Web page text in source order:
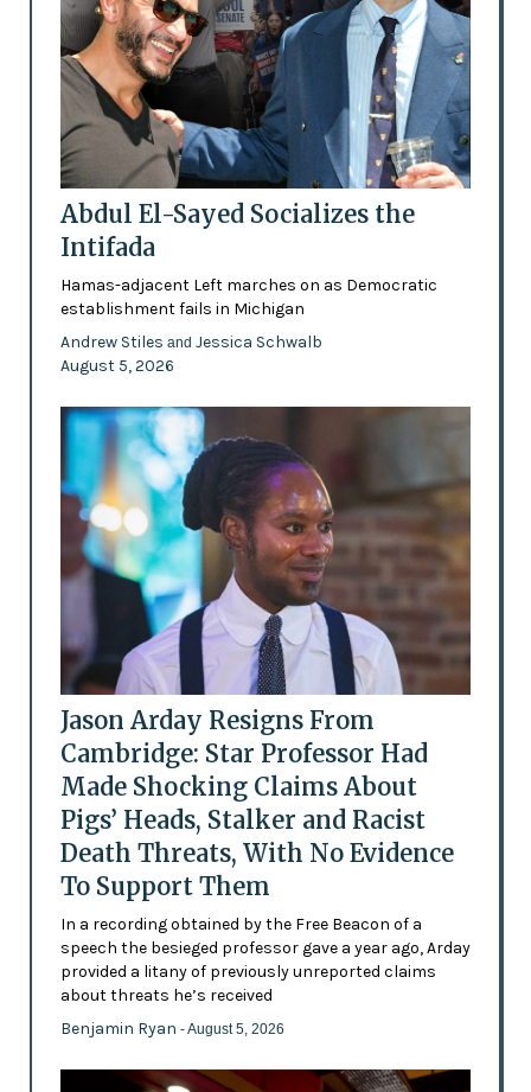
Abdul El-Sayed Socializes the
Intifada
Hamas-adjacent Left marches on as Democratic
establishment fails in Michigan
Andrew Stiles and Jessica Schwalb
August 5, 2026
Jason Arday Resigns From
Cambridge: Star Professor Had
Made Shocking Claims About
Pigs’ Heads, Stalker and Racist
Death Threats, With No Evidence
To Support Them
In a recording obtained by the Free Beacon of a
speech the besieged professor gave a year ago, Arday
provided a litany of previously unreported claims
about threats he’s received
Benjamin Ryan - August 5, 2026